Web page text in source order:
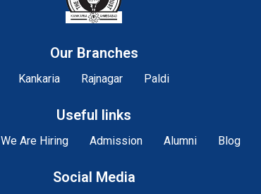
Our Branches
Kankaria Rajnagar Paldi
Useful links
We Are Hiring Admission Alumni Blog
Social Media